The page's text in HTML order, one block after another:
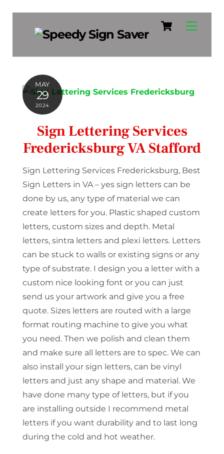
Menu
Cart
MAY
29
2024
Sign Lettering Services
Fredericksburg VA Stafford
Sign Lettering Services Fredericksburg, Best
Sign Letters in VA – yes sign letters can be
done by us, any type of material we can
create letters for you. Plastic shaped custom
letters, custom sizes and depth. Metal
letters, sintra letters and plexi letters. Letters
can be stuck to walls or existing signs or any
type of substrate. I design you a letter with a
custom nice looking font or you can just
send us your artwork and give you a free
quote. Sizes letters are routed with a large
format routing machine to give you what
you need. Then we polish and clean them
and make sure all letters are to spec. We can
also install your sign letters, can be vinyl
letters and just any shape and material. We
have done many type of letters, but if you
are installing outside I recommend metal
letters if you want durability and to last long
during the cold and hot weather.